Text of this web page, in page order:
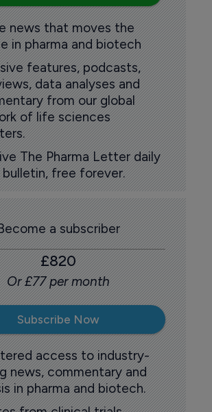
news that moves the
in pharma and biotech
features, podcasts,
data analyses and
from our global
of life sciences
The Pharma Letter daily
free forever.
a subscriber
£820
Or £77 per month
Subscribe Now
access to industry-
news, commentary and
in pharma and biotech.